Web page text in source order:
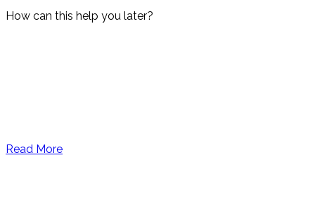
How can this help you later?
Read More